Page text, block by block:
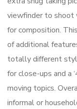
viewfinder to shoot
for composition.
of additional
totally different
for close-ups and a
moving topics.
informal or